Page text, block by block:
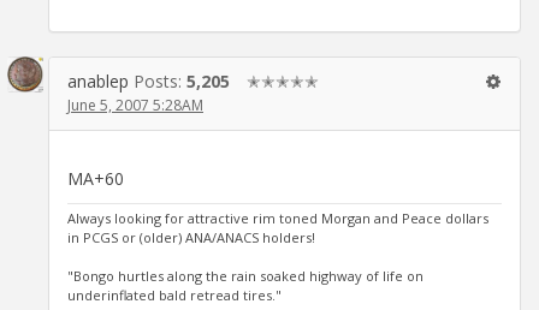
anablep Posts: 5,205 ✭✭✭✭✭
June 5, 2007 5:28AM
MA+60
Always looking for attractive rim toned Morgan and Peace dollars
in PCGS or (older) ANA/ANACS holders!
"Bongo hurtles along the rain soaked highway of life on
underinflated bald retread tires."